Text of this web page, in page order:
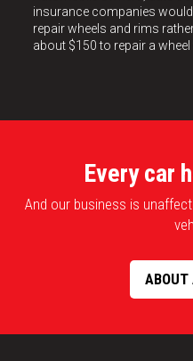
insurance companies
repair wheels and rims
about $150 to repair a
Every car
And our business is
ABOUT